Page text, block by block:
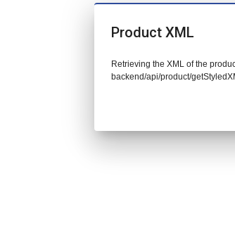
Product XML
Retrieving the XML of the
backend/api/product/